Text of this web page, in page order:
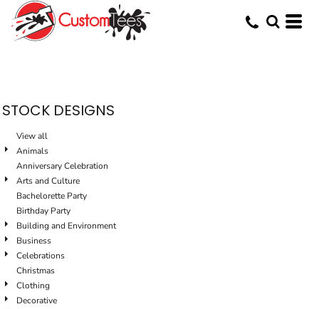
STOCK DESIGNS
View all
Animals
Anniversary Celebration
Arts and Culture
Bachelorette Party
Birthday Party
Building and Environment
Business
Celebrations
Christmas
Clothing
Decorative
Default
Date Added